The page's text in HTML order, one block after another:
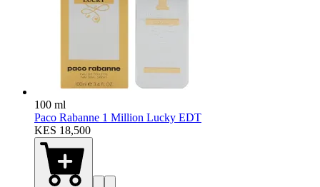
100 ml
Paco Rabanne 1 Million Lucky EDT
KES 18,500